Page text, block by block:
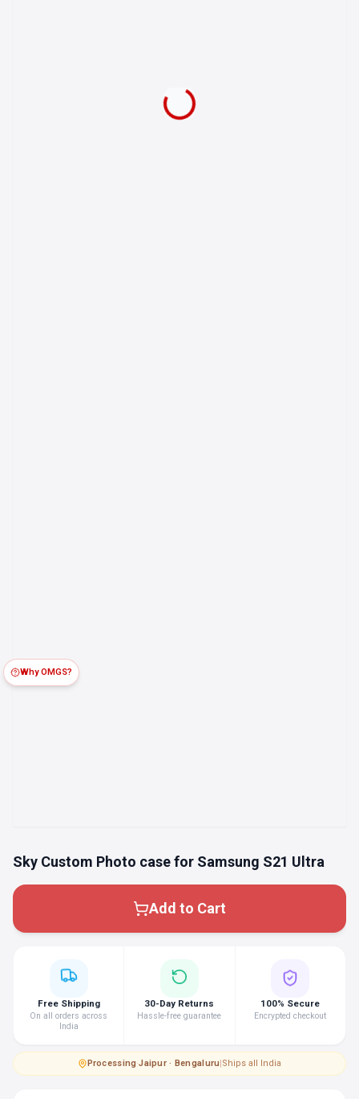
Sky Custom Photo case for Samsung S21 Ultra
Add to Cart
Why OMGS?
Free Shipping
On all orders across
India
30-Day Returns
Hassle-free guarantee
100% Secure
Encrypted checkout
Processing·Jaipur · Bengaluru|Ships all India